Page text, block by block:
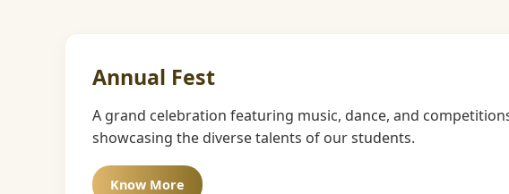
Annual Fest
A grand celebration featuring music, dance, and
showcasing the diverse talents of our students.
Know More